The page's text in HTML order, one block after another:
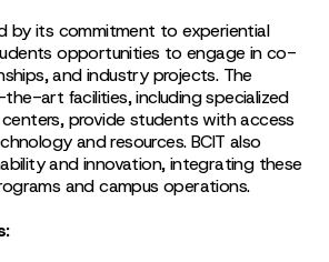
by its commitment to experiential
opportunities to engage in co-
and industry projects. The
art facilities, including specialized
provide students with access
and resources. BCIT also
and innovation, integrating these
and campus operations.